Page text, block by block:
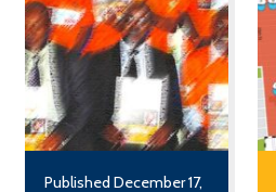
Published December 17,